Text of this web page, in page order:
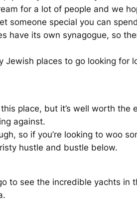
for a lot of people and we
someone special you can
have its own synagogue, so
Jewish places to go looking
place, but it’s well worth
against.
so if you’re looking to woo
hustle and bustle below.
to see the incredible yachts